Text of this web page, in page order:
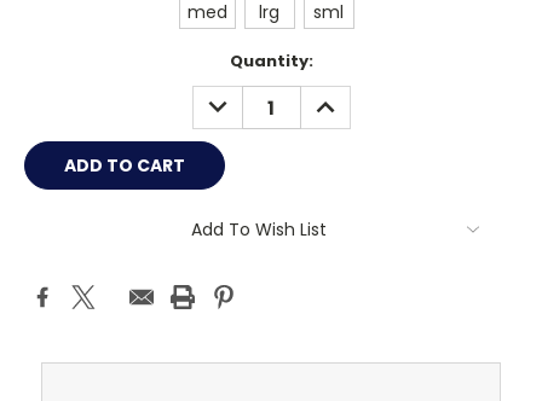
med lrg sml
Quantity:
DECREASE
QUANTITY:
INCREASE
QUANTITY:
Add To Wish List